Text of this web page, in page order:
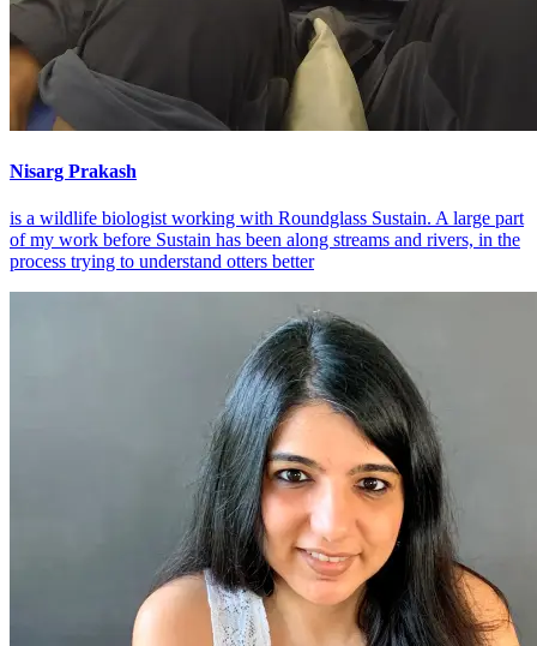
Nisarg Prakash
is a wildlife biologist working with Roundglass Sustain. A large part
of my work before Sustain has been along streams and rivers, in the
process trying to understand otters better